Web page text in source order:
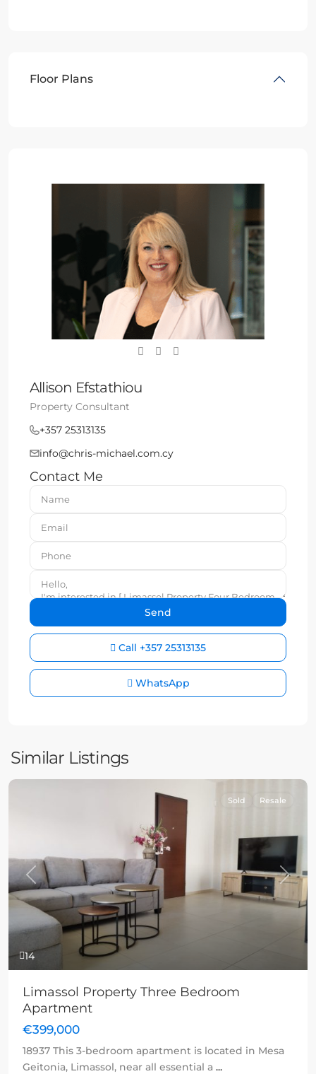
Floor Plans
Allison Efstathiou
Property Consultant
+357 25313135
info@chris-michael.com.cy
Contact Me
Call +357 25313135
WhatsApp
Similar Listings
14
Previous Next
Sold Resale
Limassol Property Three Bedroom
Apartment
€399,000
18937 This 3-bedroom apartment is located in Mesa
Geitonia, Limassol, near all essential a ...